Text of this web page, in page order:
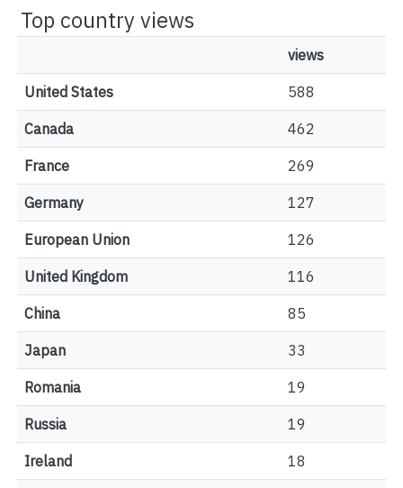
Top country views
views
United States 588
Canada 462
France 269
Germany 127
European Union 126
United Kingdom 116
China 85
Japan 33
Romania 19
Russia 19
Ireland 18